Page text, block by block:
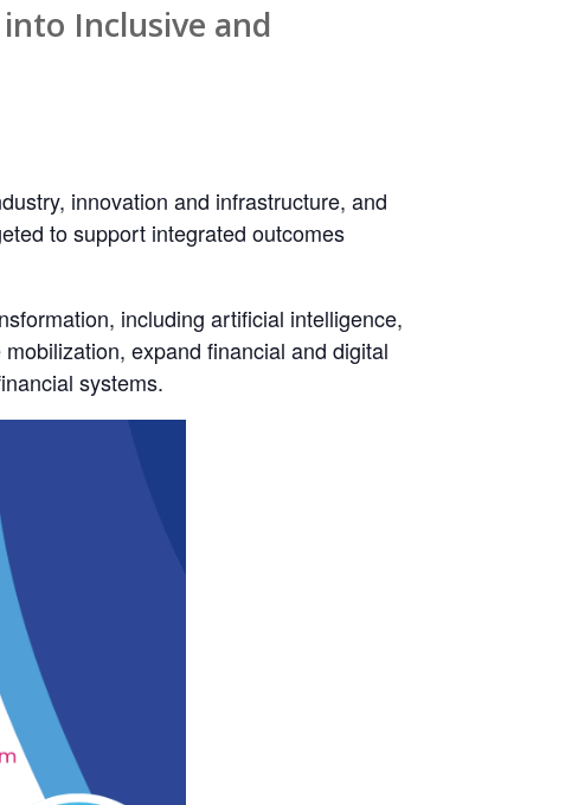
Inclusive and
innovation and infrastructure, and
to support integrated outcomes
including artificial intelligence,
expand financial and digital
systems.